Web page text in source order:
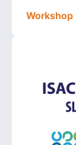
Workshop